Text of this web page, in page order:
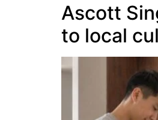
Ascott
to local